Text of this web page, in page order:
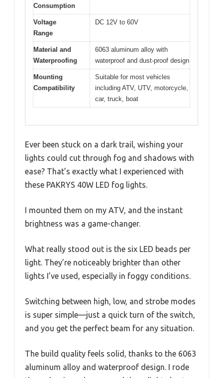
Consumption
Voltage
Range
DC 12V to 60V
Material and
Waterproofing
6063 aluminum alloy with
waterproof and dust-proof design
Mounting
Compatibility
Suitable for most vehicles
including ATV, UTV, motorcycle,
car, truck, boat
Ever been stuck on a dark trail, wishing your
lights could cut through fog and shadows with
ease? That’s exactly what I experienced with
these PAKRYS 40W LED fog lights.
I mounted them on my ATV, and the instant
brightness was a game-changer.
What really stood out is the six LED beads per
light. They’re noticeably brighter than other
lights I’ve used, especially in foggy conditions.
Switching between high, low, and strobe modes
is super simple—just a quick turn of the switch,
and you get the perfect beam for any situation.
The build quality feels solid, thanks to the 6063
aluminum alloy and waterproof design. I rode